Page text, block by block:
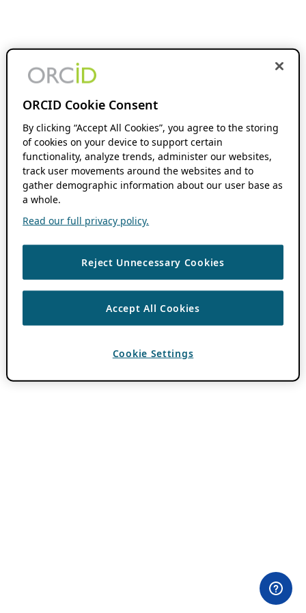
ORCID Cookie Consent
By clicking “Accept All Cookies”, you agree to the storing
of cookies on your device to support certain
functionality, analyze trends, administer our websites,
track user movements around the websites and to
gather demographic information about our user base as
a whole.
Read our full privacy policy.
Reject Unnecessary Cookies
Accept All Cookies
Cookie Settings